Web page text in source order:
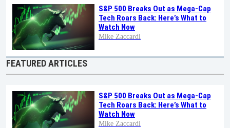
S&P 500 Breaks Out as Mega-Cap
Tech Roars Back: Here’s What to
Watch Now
Mike Zaccardi
FEATURED ARTICLES
S&P 500 Breaks Out as Mega-Cap
Tech Roars Back: Here’s What to
Watch Now
Mike Zaccardi